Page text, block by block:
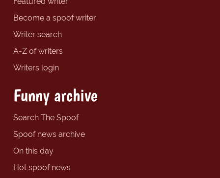
Become a spoof writer
Writer search
A-Z of writers
Writers login
Funny archive
Search The Spoof
Spoof news archive
On this day
Hot spoof news